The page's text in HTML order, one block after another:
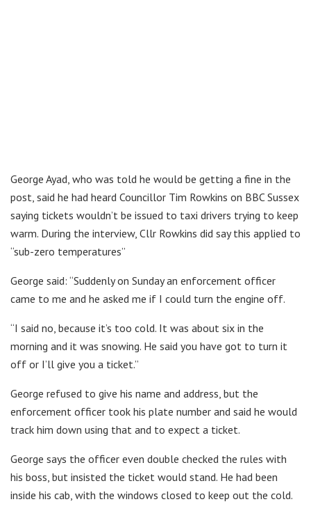
George Ayad, who was told he would be getting a fine in the
post, said he had heard Councillor Tim Rowkins on BBC Sussex
saying tickets wouldn’t be issued to taxi drivers trying to keep
warm. During the interview, Cllr Rowkins did say this applied to
“sub-zero temperatures”
George said: “Suddenly on Sunday an enforcement officer
came to me and he asked me if I could turn the engine off.
“I said no, because it’s too cold. It was about six in the
morning and it was snowing. He said you have got to turn it
off or I’ll give you a ticket.”
George refused to give his name and address, but the
enforcement officer took his plate number and said he would
track him down using that and to expect a ticket.
George says the officer even double checked the rules with
his boss, but insisted the ticket would stand. He had been
inside his cab, with the windows closed to keep out the cold.